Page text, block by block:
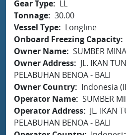
Gear Type
LL
Tonnage 30.00
Vessel Type
Longline
Onboard Freezing Capacity
Owner Name SUMBER
Owner Address
JL. IKAN
PELABUHAN BENOA - BALI
Owner Country
Indonesia
Operator Name SUMBER
Operator Address
JL. IKAN
PELABUHAN BENOA - BALI